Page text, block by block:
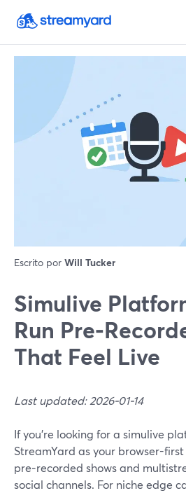
Escrito por Will Tucker
Simulive
Run
That Feel Live
Last updated: 2026-01-14
If you’re looking for a simulive
StreamYard as your browser-
pre‑recorded shows and
social channels. For niche edge